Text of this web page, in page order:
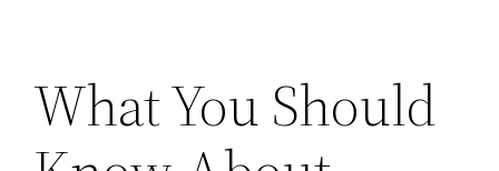
What You Should